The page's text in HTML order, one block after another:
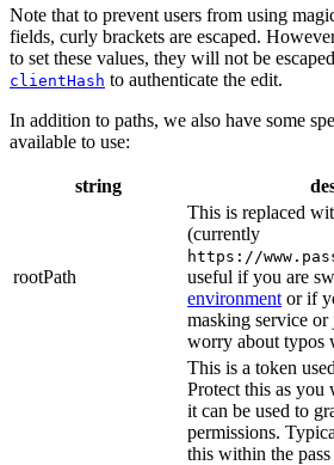
Note that to prevent users from using
fields, curly brackets are escaped.
to set these values, they will not be
clientHash to authenticate the edit.
In addition to paths, we also have some
available to use:
string
rootPath
This is replaced
(currently
https://
useful if you are
environment or if
masking service
worry about typos
This is a token
Protect this as you
it can be used to
permissions.
this within the